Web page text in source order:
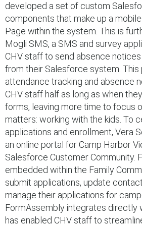
developed a set of custom
components that make up a
Page within the system. This is
Mogli SMS, a SMS and survey
CHV staff to send absence
from their Salesforce system.
attendance tracking and absence
CHV staff half as long as when
forms, leaving more time to focus
matters: working with the kids. To
applications and enrollment, Vera
an online portal for Camp Harbor
Salesforce Customer Community.
embedded within the Family
submit applications, update
manage their applications for
FormAssembly integrates directly
has enabled CHV staff to